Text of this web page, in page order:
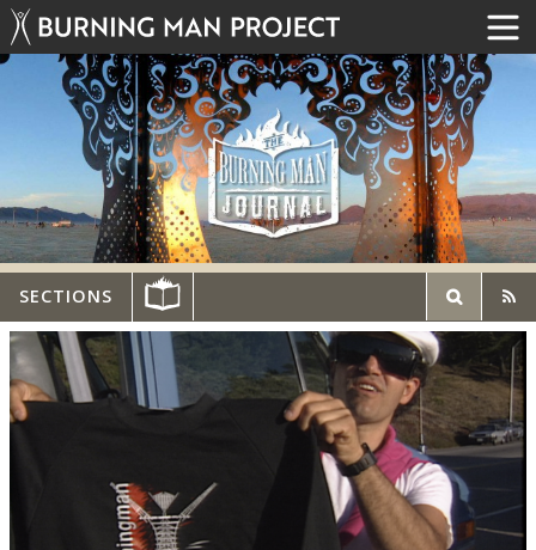
SECTIONS